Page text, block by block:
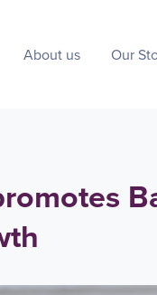
About us Our